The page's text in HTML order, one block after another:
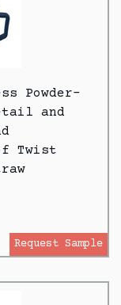
Powder-
and
Twist
Request Sample